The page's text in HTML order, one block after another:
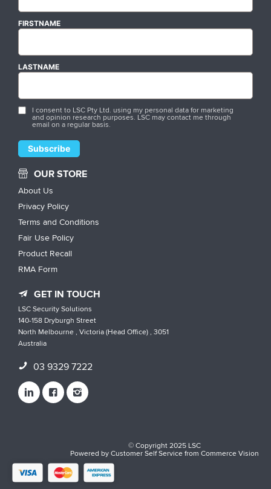
FIRSTNAME
LASTNAME
I consent to LSC Pty Ltd. using my personal data for marketing
and opinion research purposes. LSC may contact me through
email on a regular basis.
OUR STORE
About Us
Privacy Policy
Terms and Conditions
Fair Use Policy
Product Recall
RMA Form
GET IN TOUCH
LSC Security Solutions
140-158 Dryburgh Street
North Melbourne , Victoria (Head Office) , 3051
Australia
03 9329 7222
© Copyright 2025 LSC
Powered byCustomer Self ServicefromCommerce Vision